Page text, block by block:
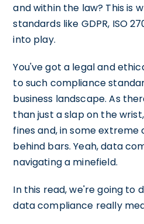
and within the law? This is
standards like GDPR, ISO
into play.
You've got a legal and
to such compliance
business landscape. As
than just a slap on the
fines and, in some extreme
behind bars. Yeah, data
navigating a minefield.
In this read, we're going to
data compliance really